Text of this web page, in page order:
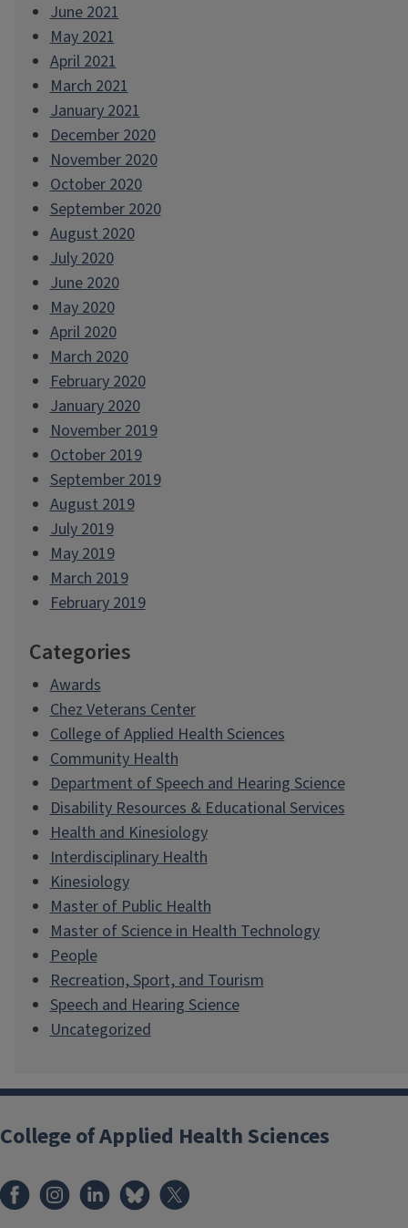
June 2021
May 2021
April 2021
March 2021
January 2021
December 2020
November 2020
October 2020
September 2020
August 2020
July 2020
June 2020
May 2020
April 2020
March 2020
February 2020
January 2020
November 2019
October 2019
September 2019
August 2019
July 2019
May 2019
March 2019
February 2019
Categories
Awards
Chez Veterans Center
College of Applied Health Sciences
Community Health
Department of Speech and Hearing Science
Disability Resources & Educational Services
Health and Kinesiology
Interdisciplinary Health
Kinesiology
Master of Public Health
Master of Science in Health Technology
People
Recreation, Sport, and Tourism
Speech and Hearing Science
Uncategorized
College of Applied Health Sciences
FacebookInstagramLinkedInBluesky